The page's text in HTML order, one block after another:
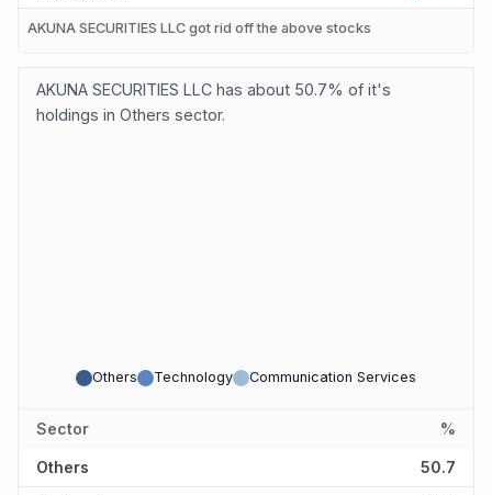
AKUNA SECURITIES LLC got rid off the above stocks
AKUNA SECURITIES LLC has about 50.7% of it's
holdings in Others sector.
Others Technology Communication Services
Sector %
Others 50.7